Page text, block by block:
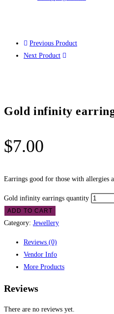
Previous Product
Next Product
Gold infinity
$7.00
Earrings good for those with allergies
Gold infinity earrings quantity
ADD TO CART
Category: Jewellery
Reviews (0)
Vendor Info
More Products
Reviews
There are no reviews yet.